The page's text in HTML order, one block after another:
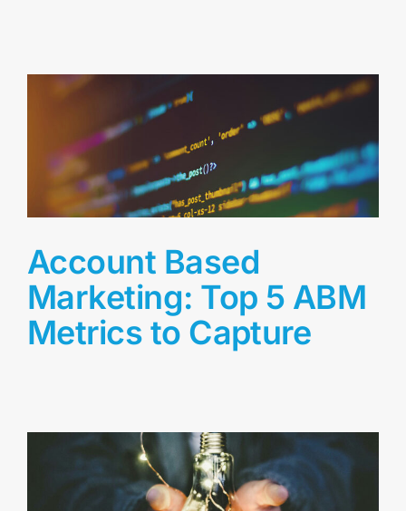
Account Based
Marketing: Top 5 ABM
Metrics to Capture